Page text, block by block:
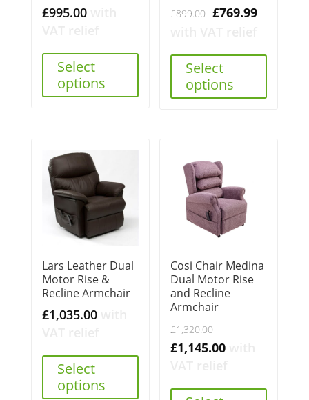
£995.00
Select
options
£899.00 Original
£899.00.
£769.99Current
Select
options
Lars Leather Dual
Motor Rise &
Recline Armchair
£1,035.00
Select
options
Cosi Chair Medina
Dual Motor Rise
and Recline
Armchair
£1,320.00
price
£1,145.00Current